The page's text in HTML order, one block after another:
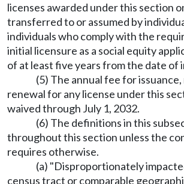
licenses awarded under this section
transferred to or assumed by
individuals who comply with the
initial licensure as a social equity
of at least five years from the date of
(5) The annual fee for
renewal for any license under this
waived through July 1, 2032.
(6) The definitions in this
throughout this section unless the
requires otherwise.
(a) "Disproportionately
census tract or comparable